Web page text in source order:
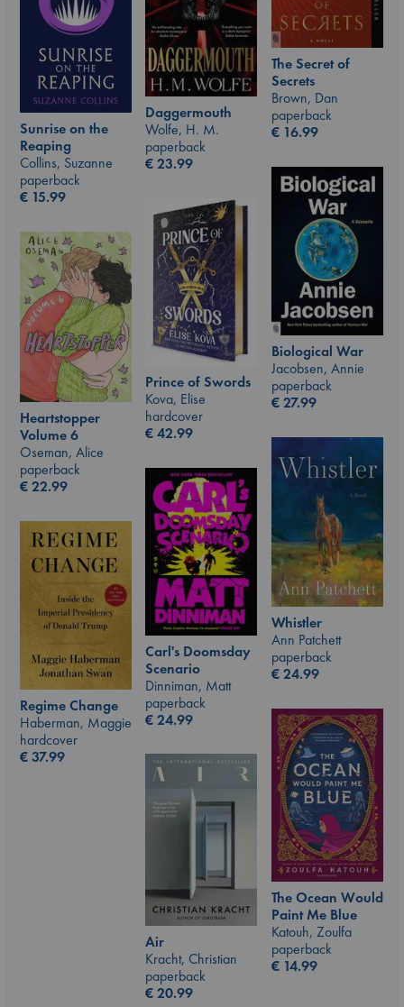
The Secret of
Secrets
Brown, Dan
paperback
€ 16.99
Daggermouth
Wolfe, H. M.
paperback
€23.99
Sunrise on the
Reaping
Collins, Suzanne
paperback
€ 15.99
Biological War
Jacobsen, Annie
paperback
€27.99
Prince of Swords
Kova, Elise
hardcover
€42.99
Heartstopper
Volume 6
Oseman, Alice
paperback
€22.99
Whistler
Ann Patchett
paperback
€24.99
Carl's Doomsday
Scenario
Dinniman, Matt
paperback
€24.99
Regime Change
Haberman, Maggie
hardcover
€37.99
The Ocean Would
Paint Me Blue
Katouh, Zoulfa
paperback
€ 14.99
Air
Kracht, Christian
paperback
€20.99